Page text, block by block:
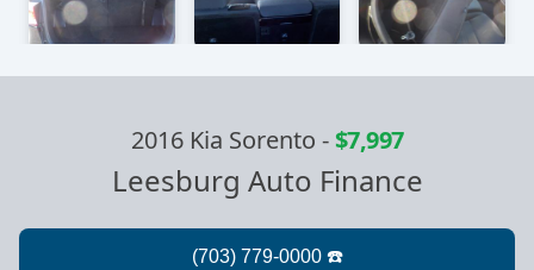
2016 Kia Sorento -$7,997
Leesburg Auto Finance